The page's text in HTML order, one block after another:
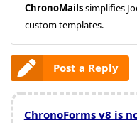
ChronoMailssimplifies
custom templates.
Post a Reply
ChronoForms v8 is